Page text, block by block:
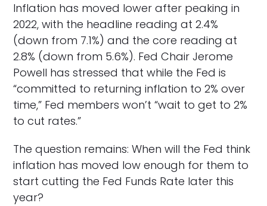
Inflation has moved lower after peaking in
2022, with the headline reading at 2.4%
(down from 7.1%) and the core reading at
2.8% (down from 5.6%). Fed Chair Jerome
Powell has stressed that while the Fed is
“committed to returning inflation to 2% over
time,” Fed members won’t “wait to get to 2%
to cut rates.”
The question remains: When will the Fed think
inflation has moved low enough for them to
start cutting the Fed Funds Rate later this
year?